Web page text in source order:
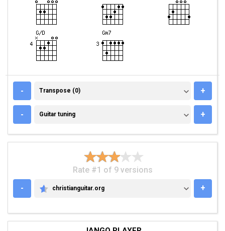
- TRANSPOSE (0)
Transpose (0) +
- GUITAR TUNING
Guitar tuning +
Rate #1 of 9 versions
-
CHRISTIANGUITAR.ORG
christianguitar.org +